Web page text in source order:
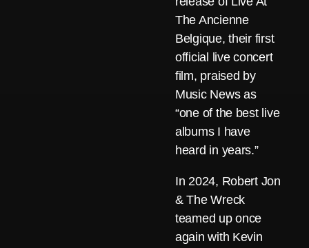
The Ancienne
Belgique, their first
official live concert
film, praised by
Music News as
“one of the best live
albums I have
heard in years.”
In 2024, Robert Jon
& The Wreck
teamed up once
again with Kevin